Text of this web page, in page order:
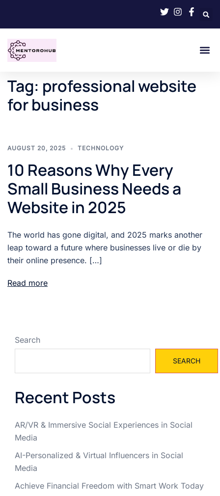
Tag: professional website
for business
AUGUST 20, 2025 TECHNOLOGY
10 Reasons Why Every
Small Business Needs a
Website in 2025
The world has gone digital, and 2025 marks another
leap toward a future where businesses live or die by
their online presence. […]
Read more
Search
SEARCH
Recent Posts
AR/VR & Immersive Social Experiences in Social
Media
AI-Personalized & Virtual Influencers in Social
Media
Achieve Financial Freedom with Smart Work Today